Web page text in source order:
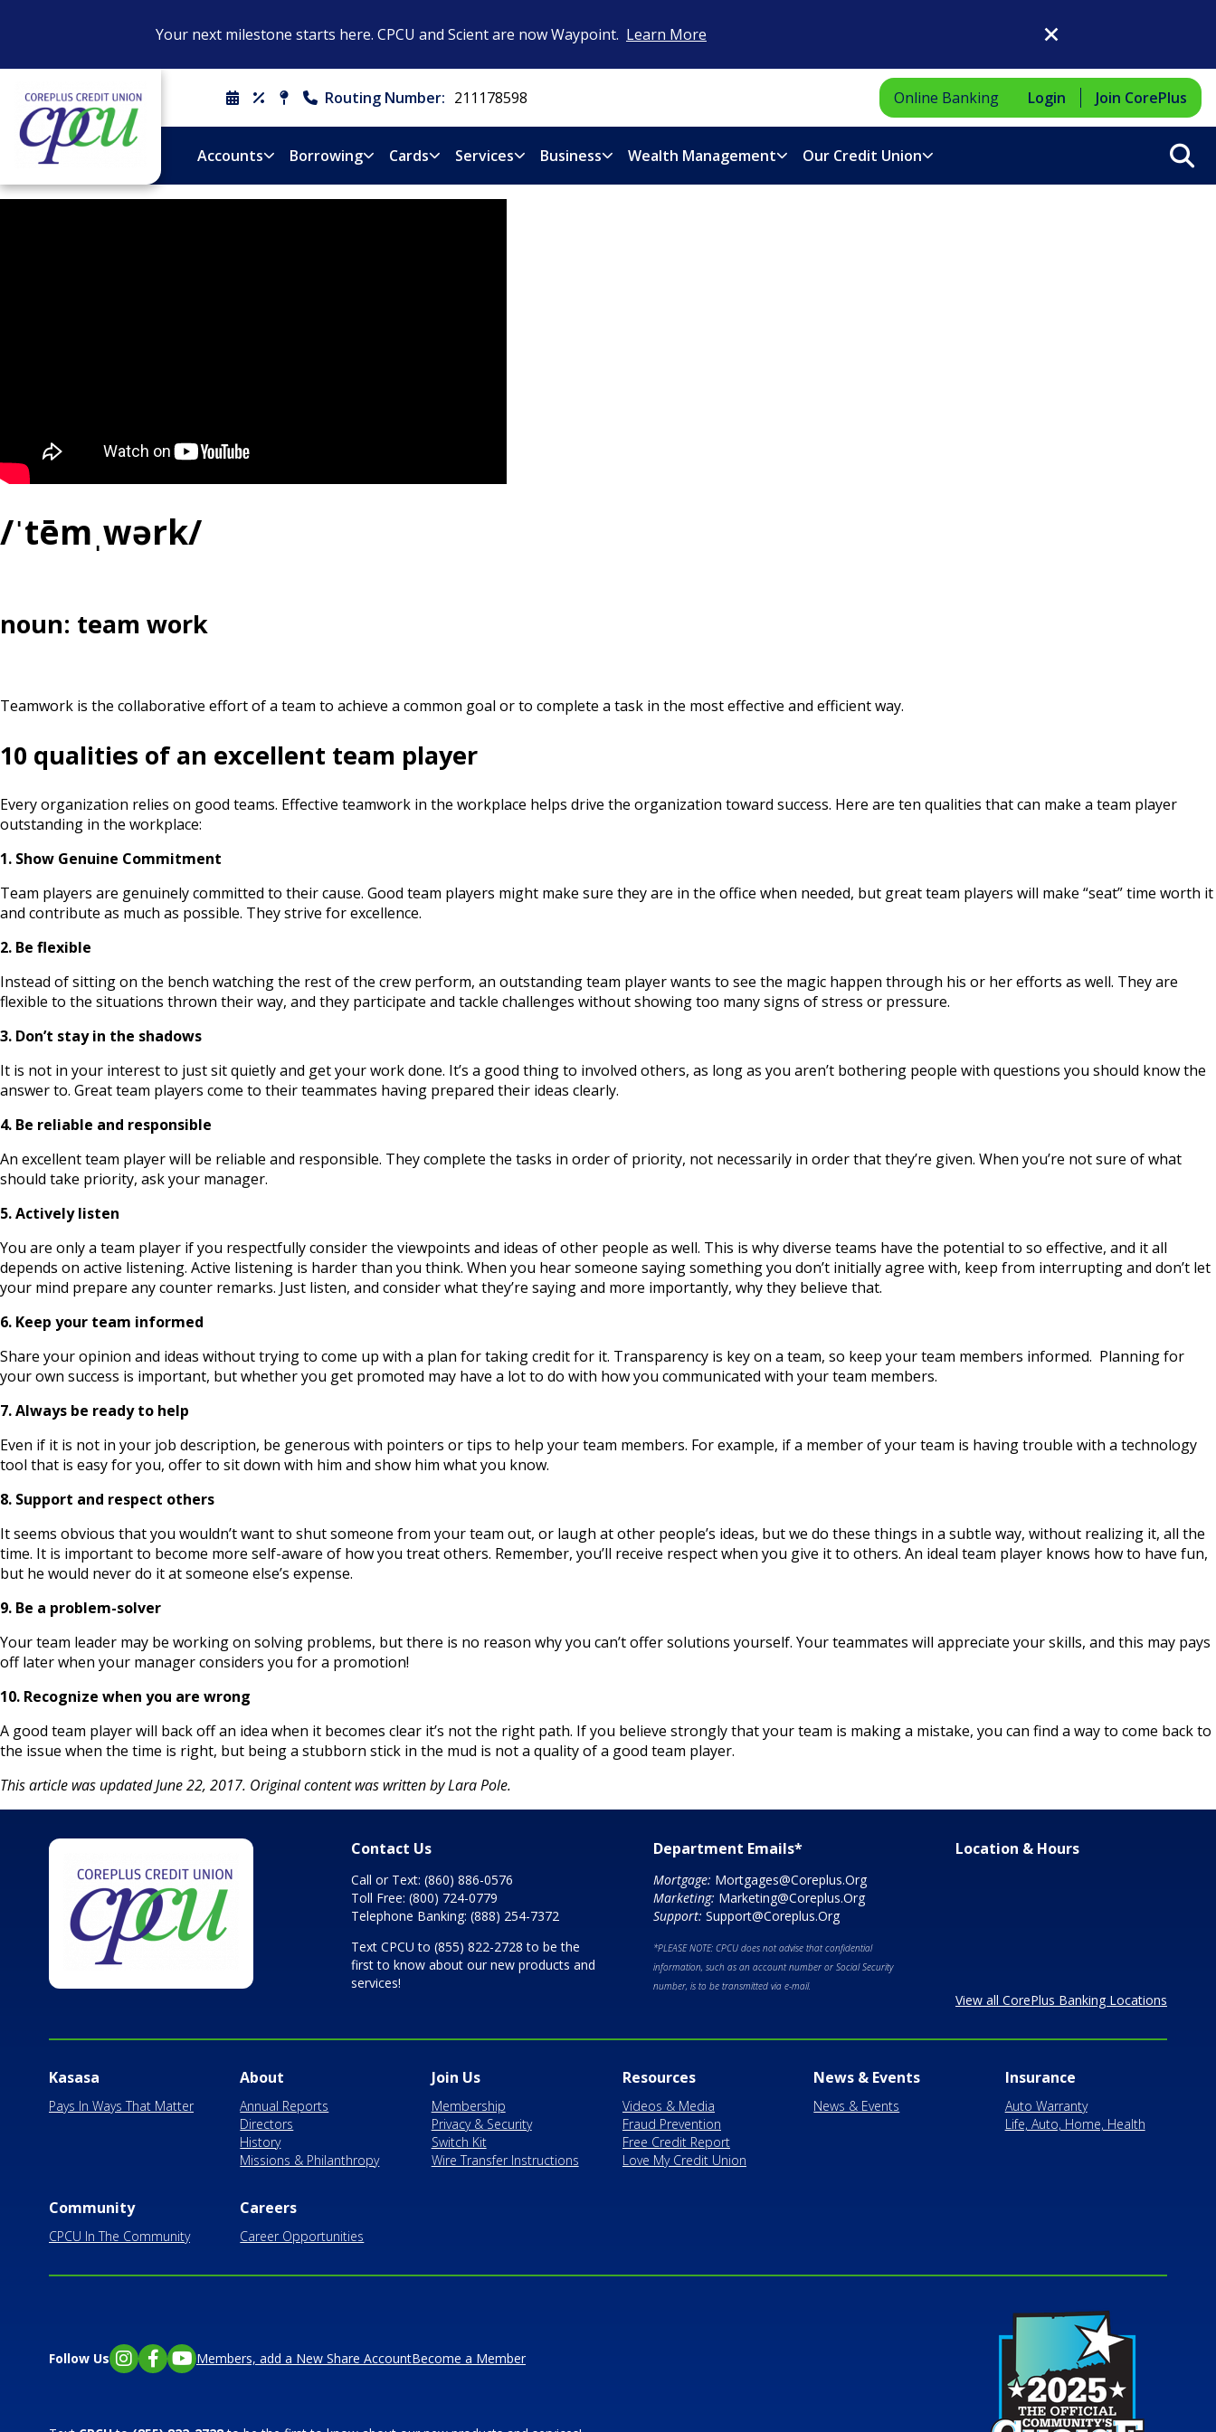
Your next milestone starts here. CPCU and Scient are now Waypoint. Learn More
Close Dialog
Schedule
An
Appointment
RatesLocations
&
Hours
Contact
Us
Routing Number: 211178598 Online Banking Login Join CorePlus
Accounts Borrowing Cards Services Business Wealth Management Our Credit Union
/ˈtēmˌwərk/
noun: team work
Teamwork is the collaborative effort of a team to achieve a common goal or to complete a task in the most effective and efficient way.
10 qualities of an excellent team player
Every organization relies on good teams. Effective teamwork in the workplace helps drive the organization toward success. Here are ten qualities that can make a team player
outstanding in the workplace:
1. Show Genuine Commitment
Team players are genuinely committed to their cause. Good team players might make sure they are in the office when needed, but great team players will make “seat” time worth it
and contribute as much as possible. They strive for excellence.
2. Be flexible
Instead of sitting on the bench watching the rest of the crew perform, an outstanding team player wants to see the magic happen through his or her efforts as well. They are
flexible to the situations thrown their way, and they participate and tackle challenges without showing too many signs of stress or pressure.
3. Don’t stay in the shadows
It is not in your interest to just sit quietly and get your work done. It’s a good thing to involved others, as long as you aren’t bothering people with questions you should know the
answer to. Great team players come to their teammates having prepared their ideas clearly.
4. Be reliable and responsible
An excellent team player will be reliable and responsible. They complete the tasks in order of priority, not necessarily in order that they’re given. When you’re not sure of what
should take priority, ask your manager.
5. Actively listen
You are only a team player if you respectfully consider the viewpoints and ideas of other people as well. This is why diverse teams have the potential to so effective, and it all
depends on active listening. Active listening is harder than you think. When you hear someone saying something you don’t initially agree with, keep from interrupting and don’t let
your mind prepare any counter remarks. Just listen, and consider what they’re saying and more importantly, why they believe that.
6. Keep your team informed
Share your opinion and ideas without trying to come up with a plan for taking credit for it. Transparency is key on a team, so keep your team members informed. Planning for
your own success is important, but whether you get promoted may have a lot to do with how you communicated with your team members.
7. Always be ready to help
Even if it is not in your job description, be generous with pointers or tips to help your team members. For example, if a member of your team is having trouble with a technology
tool that is easy for you, offer to sit down with him and show him what you know.
8. Support and respect others
It seems obvious that you wouldn’t want to shut someone from your team out, or laugh at other people’s ideas, but we do these things in a subtle way, without realizing it, all the
time. It is important to become more self-aware of how you treat others. Remember, you’ll receive respect when you give it to others. An ideal team player knows how to have fun,
but he would never do it at someone else’s expense.
9. Be a problem-solver
Your team leader may be working on solving problems, but there is no reason why you can’t offer solutions yourself. Your teammates will appreciate your skills, and this may pays
off later when your manager considers you for a promotion!
10. Recognize when you are wrong
A good team player will back off an idea when it becomes clear it’s not the right path. If you believe strongly that your team is making a mistake, you can find a way to come back to
the issue when the time is right, but being a stubborn stick in the mud is not a quality of a good team player.
This article was updated June 22, 2017. Original content was written by Lara Pole.
Contact Us
Call or Text: (860) 886-0576
Toll Free: (800) 724-0779
Telephone Banking: (888) 254-7372
Text CPCU to (855) 822-2728 to be the
first to know about our new products and
services!
Department Emails*
Mortgage: Mortgages@Coreplus.Org
Marketing: Marketing@Coreplus.Org
Support: Support@Coreplus.Org
*PLEASE NOTE: CPCU does not advise that confidential
information, such as an account number or Social Security
number, is to be transmitted via e-mail.
Location & Hours
View all CorePlus Banking Locations
Kasasa
Pays In Ways That Matter
About
Annual Reports
Directors
History
Missions & Philanthropy
Join Us
Membership
Privacy & Security
Switch Kit
Wire Transfer Instructions
Resources
Videos & Media
Fraud Prevention
Free Credit Report
Love My Credit Union
News & Events
News & Events
Insurance
Auto Warranty
Life, Auto, Home, Health
Community
CPCU In The Community
Careers
Career Opportunities
Follow Us Instagram
Facebook
YouTube
Members, add a New Share AccountBecome a Member